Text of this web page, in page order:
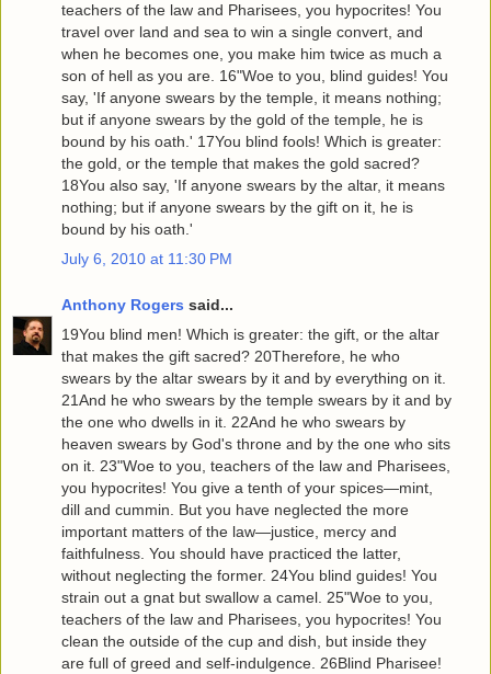
teachers of the law and Pharisees, you hypocrites! You
travel over land and sea to win a single convert, and
when he becomes one, you make him twice as much a
son of hell as you are. 16"Woe to you, blind guides! You
say, 'If anyone swears by the temple, it means nothing;
but if anyone swears by the gold of the temple, he is
bound by his oath.' 17You blind fools! Which is greater:
the gold, or the temple that makes the gold sacred?
18You also say, 'If anyone swears by the altar, it means
nothing; but if anyone swears by the gift on it, he is
bound by his oath.'
July 6, 2010 at 11:30 PM
Anthony Rogers said...
19You blind men! Which is greater: the gift, or the altar
that makes the gift sacred? 20Therefore, he who
swears by the altar swears by it and by everything on it.
21And he who swears by the temple swears by it and by
the one who dwells in it. 22And he who swears by
heaven swears by God's throne and by the one who sits
on it. 23"Woe to you, teachers of the law and Pharisees,
you hypocrites! You give a tenth of your spices—mint,
dill and cummin. But you have neglected the more
important matters of the law—justice, mercy and
faithfulness. You should have practiced the latter,
without neglecting the former. 24You blind guides! You
strain out a gnat but swallow a camel. 25"Woe to you,
teachers of the law and Pharisees, you hypocrites! You
clean the outside of the cup and dish, but inside they
are full of greed and self-indulgence. 26Blind Pharisee!